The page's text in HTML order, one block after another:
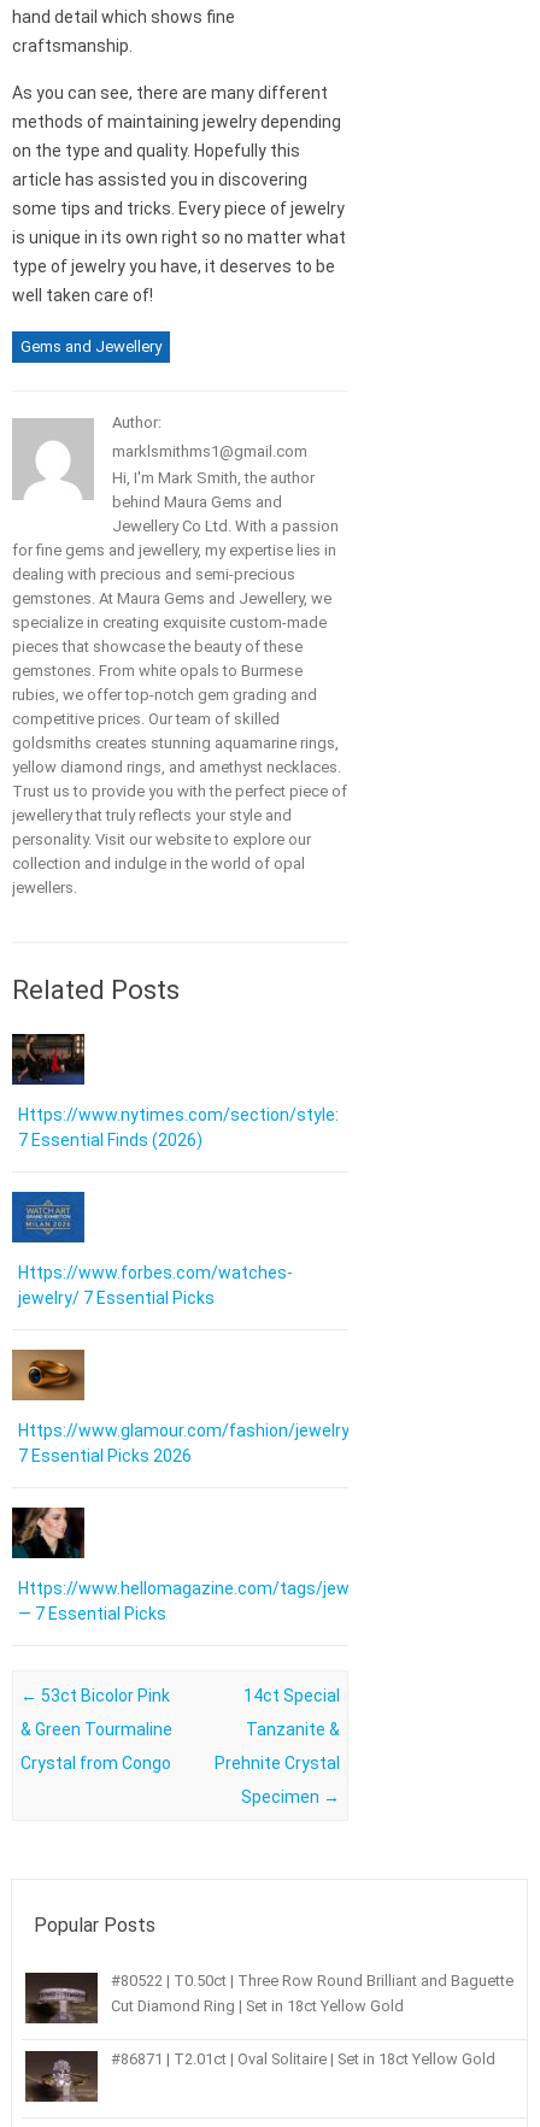
hand detail which shows fine
craftsmanship.
As you can see, there are many different
methods of maintaining jewelry depending
on the type and quality. Hopefully this
article has assisted you in discovering
some tips and tricks. Every piece of jewelry
is unique in its own right so no matter what
type of jewelry you have, it deserves to be
well taken care of!
Gems and Jewellery
Author:
marklsmithms1@gmail.com
Hi, I'm Mark Smith, the author
behind Maura Gems and
Jewellery Co Ltd. With a passion
for fine gems and jewellery, my expertise lies in
dealing with precious and semi-precious
gemstones. At Maura Gems and Jewellery, we
specialize in creating exquisite custom-made
pieces that showcase the beauty of these
gemstones. From white opals to Burmese
rubies, we offer top-notch gem grading and
competitive prices. Our team of skilled
goldsmiths creates stunning aquamarine rings,
yellow diamond rings, and amethyst necklaces.
Trust us to provide you with the perfect piece of
jewellery that truly reflects your style and
personality. Visit our website to explore our
collection and indulge in the world of opal
jewellers.
Related Posts
Https://www.nytimes.com/section/style:
7 Essential Finds (2026)
Https://www.forbes.com/watches-
jewelry/ 7 Essential Picks
Https://www.glamour.com/fashion/jewelry:
7 Essential Picks 2026
Https://www.hellomagazine.com/tags/jewellery/
— 7 Essential Picks
Post navigation
← 53ct Bicolor Pink
& Green Tourmaline
Crystal from Congo
14ct Special
Tanzanite &
Prehnite Crystal
Specimen →
Popular Posts
#80522 | T0.50ct | Three Row Round Brilliant and Baguette
Cut Diamond Ring | Set in 18ct Yellow Gold
#86871 | T2.01ct | Oval Solitaire | Set in 18ct Yellow Gold